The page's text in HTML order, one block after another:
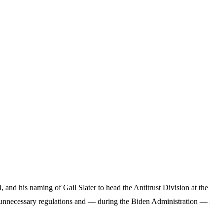
his naming of Gail Slater to head the Antitrust Division at
regulations and — during the Biden Administration